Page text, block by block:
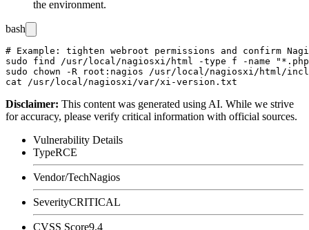
the environment.
bash
# Example: tighten webroot permissions and confirm
sudo find /usr/local/nagiosxi/html -type f -name
sudo chown -R root:nagios /usr/local/nagiosxi/html/
Disclaimer: This content was generated using AI. While we strive
for accuracy, please verify critical information with official sources.
Vulnerability Details
TypeRCE
Vendor/TechNagios
SeverityCRITICAL
CVSS Score9.4